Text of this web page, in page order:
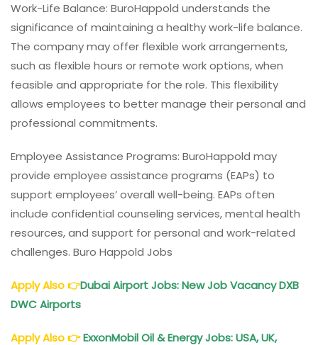
Work-Life Balance: BuroHappold understands the
significance of maintaining a healthy work-life balance.
The company may offer flexible work arrangements,
such as flexible hours or remote work options, when
feasible and appropriate for the role. This flexibility
allows employees to better manage their personal and
professional commitments.
Employee Assistance Programs: BuroHappold may
provide employee assistance programs (EAPs) to
support employees’ overall well-being. EAPs often
include confidential counseling services, mental health
resources, and support for personal and work-related
challenges. Buro Happold Jobs
Apply Also👉Dubai Airport Jobs: New Job Vacancy DXB
DWC Airports
Apply Also👉ExxonMobil Oil & Energy Jobs: USA, UK,